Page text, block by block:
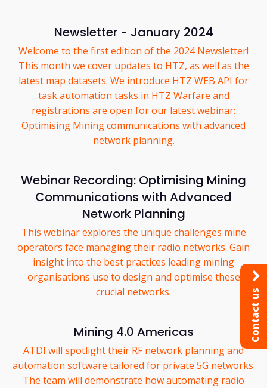
Newsletter - January 2024
Welcome to the first edition of the 2024 Newsletter!
This month we cover updates to HTZ, as well as the
latest map datasets. We introduce HTZ WEB API for
task automation tasks in HTZ Warfare and
registrations are open for our latest webinar:
Optimising Mining communications with advanced
network planning.
Webinar Recording: Optimising Mining
Communications with Advanced
Network Planning
This webinar explores the unique challenges mine
operators face managing their radio networks. Gain
insight into the best practices leading mining
organisations use to design and optimise these
crucial networks.
Mining 4.0 Americas
ATDI will spotlight their RF network planning and
automation software tailored for private 5G networks.
The team will demonstrate how automating radio
Contact us